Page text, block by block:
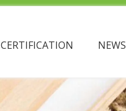
CERTIFICATION NEWS